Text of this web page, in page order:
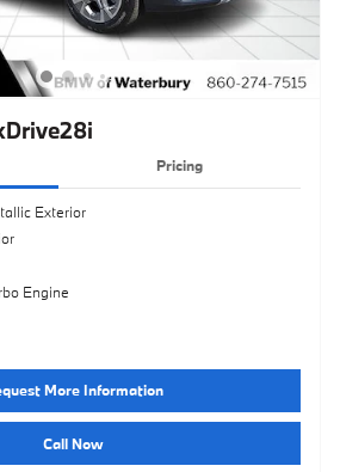
Pricing
Exterior
Engine
More Information
Call Now